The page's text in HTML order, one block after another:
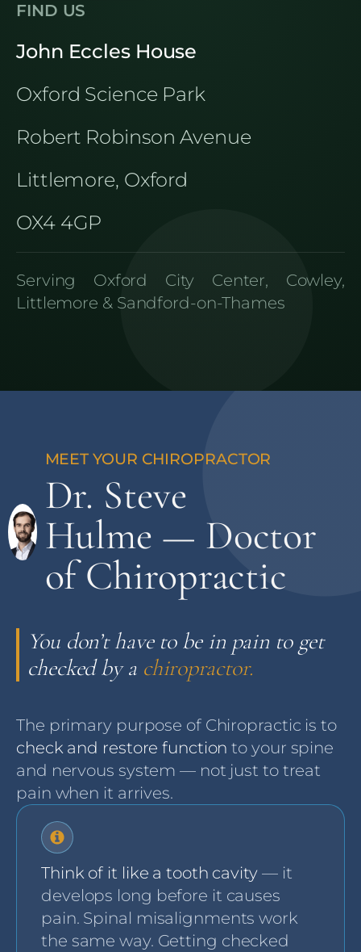
FIND US
John Eccles House
Oxford Science Park
Robert Robinson Avenue
Littlemore, Oxford
OX4 4GP
Serving Oxford City Center, Cowley,
Littlemore & Sandford-on-Thames
Dr. Steve
Hulme — Doctor
of Chiropractic
You don’t have to be in pain to get
checked by a chiropractor.
The primary purpose of Chiropractic is to
check and restore function to your spine
and nervous system — not just to treat
pain when it arrives.
Think of it like a tooth cavity— it
develops long before it causes
pain. Spinal misalignments work
the same way. Getting checked